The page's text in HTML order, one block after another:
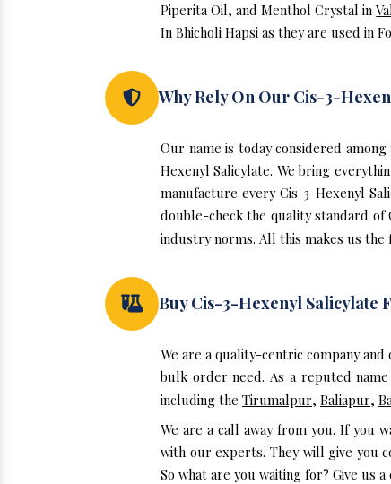
Piperita Oil, and Menthol Crystal in
In Bhicholi Hapsi as they are used in
Why Rely On Our Cis-3-
Our name is today considered
Hexenyl Salicylate. We bring
manufacture every Cis-3-Hexenyl
double-check the quality standard
industry norms. All this makes us the
Buy Cis-3-Hexenyl Salicylate
We are a quality-centric company
bulk order need. As a reputed
including the Tirumalpur, Baliapur,
We are a call away from you. If you
with our experts. They will give you
So what are you waiting for? Give us a